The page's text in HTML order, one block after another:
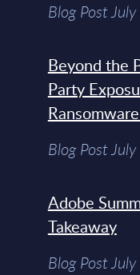
Blog Post
Beyond the
Party
Blog Post
Adobe
Takeaway
Blog Post